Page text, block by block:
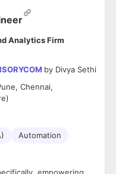
Analytics Firm
by Divya Sethi
Chennai,
Automation